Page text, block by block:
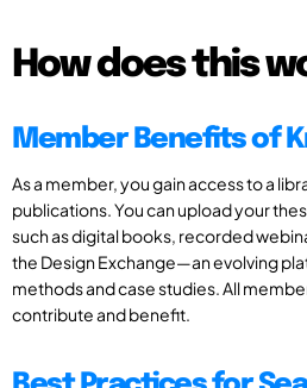
How does this
Member Benefits of
As a member, you gain access to a
publications. You can upload your
such as digital books, recorded
the Design Exchange—an evolving
methods and case studies. All
contribute and benefit.